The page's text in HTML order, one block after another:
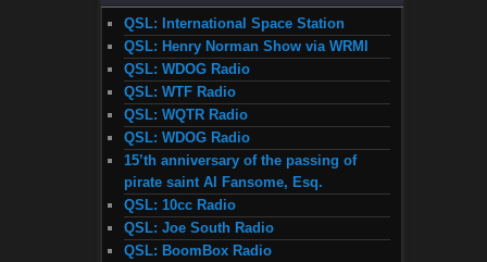
QSL: International Space Station
QSL: Henry Norman Show via WRMI
QSL: WDOG Radio
QSL: WTF Radio
QSL: WQTR Radio
QSL: WDOG Radio
15’th anniversary of the passing of
pirate saint Al Fansome, Esq.
QSL: 10cc Radio
QSL: Joe South Radio
QSL: BoomBox Radio